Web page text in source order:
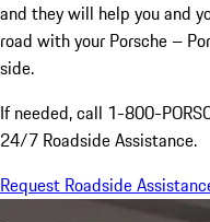
and they will help you and
road with your Porsche –
side.
If needed, call 1-800-
24/7 Roadside Assistance.
Request Roadside